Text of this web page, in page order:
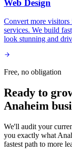
Web Design
Convert more
services. We build
look stunning and
Free, no obligation
Ready to
Anaheim
We'll audit your
you exactly what
fastest path to more